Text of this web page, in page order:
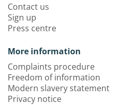
Contact us
Sign up
Press centre
More information
Complaints procedure
Freedom of information
Modern slavery statement
Privacy notice